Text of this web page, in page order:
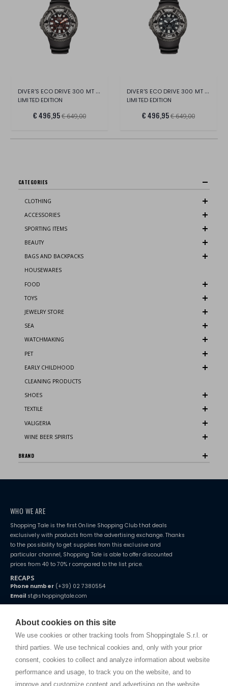
About cookies on this site
We use cookies or other tracking tools from Shoppingtale S.r.l. or
third parties. We use technical cookies and, only with your prior
consent, cookies to collect and analyze information about website
performance and usage, to track you on the website, and to
improve and customize content and advertising on the website.
DIVER'S ECO DRIVE 300 MT GODZILLA
LIMITED EDITION
€ 496,95€ 649,00
DIVER'S ECO DRIVE 300 MT GODZILLA
LIMITED EDITION
€ 496,95€ 649,00
CATEGORIES
CLOTHING
ACCESSORIES
SPORTING ITEMS
BEAUTY
BAGS AND BACKPACKS
HOUSEWARES
FOOD
TOYS
JEWELRY STORE
SEA
WATCHMAKING
PET
EARLY CHILDHOOD
CLEANING PRODUCTS
SHOES
TEXTILE
VALIGERIA
WINE BEER SPIRITS
BRAND
WHO WE ARE
Shopping Tale is the first Online Shopping Club that deals
exclusively with products from the advertising exchange. Thanks
to the possibility to get supplies from this exclusive and
particular channel, Shopping Tale is able to offer discounted
prices from 40 to 70% r compared to the list price.
RECAPS
Phone number(+39) 02 7380554
Email st@shoppingtale.com
Starting this year, we decided to provide our customers withfake
home. You will always receive great care and attention, even from a
distance.
TERMS AND CONDITIONS
Terms and conditions